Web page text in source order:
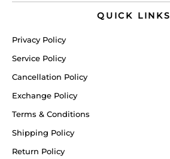
QUICK LINKS
Privacy Policy
Service Policy
Cancellation Policy
Exchange Policy
Terms & Conditions
Shipping Policy
Return Policy